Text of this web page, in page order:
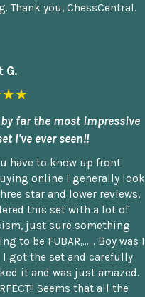
Thank you, ChessCentral.
G.
far the most impressive
I've ever seen!!
have to know up front
online I generally look
star and lower reviews,
this set with a lot of
just sure something
to be FUBAR,...... Boy was I
I got the set and carefully
it and was just amazed.
Seems that all the